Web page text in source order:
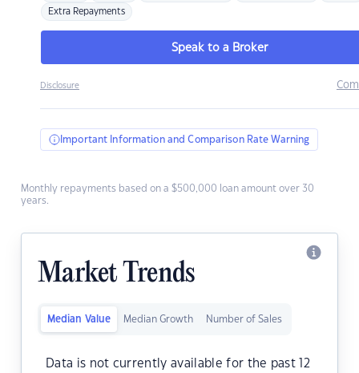
Extra Repayments
Speak to a Broker
Disclosure
Important Information and Comparison Rate Warning
Monthly repayments based on a $500,000 loan amount over 30
years.
Market Trends
Median Value Median Growth Number of Sales
Data is not currently available for the past 12